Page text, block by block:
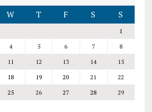
W T F S S
1
4 5 6 7
8
11 12 13 14
15
18 19 20 21
22
25 26 27 28
29